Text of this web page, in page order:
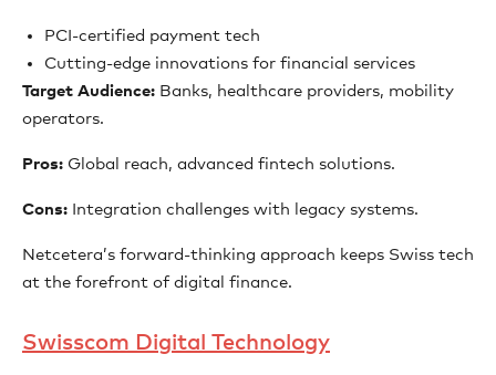
PCI-certified payment tech
Cutting-edge innovations for financial services
Target Audience: Banks, healthcare providers, mobility
operators.
Pros: Global reach, advanced fintech solutions.
Cons: Integration challenges with legacy systems.
Netcetera’s forward-thinking approach keeps Swiss tech
at the forefront of digital finance.
Swisscom Digital Technology